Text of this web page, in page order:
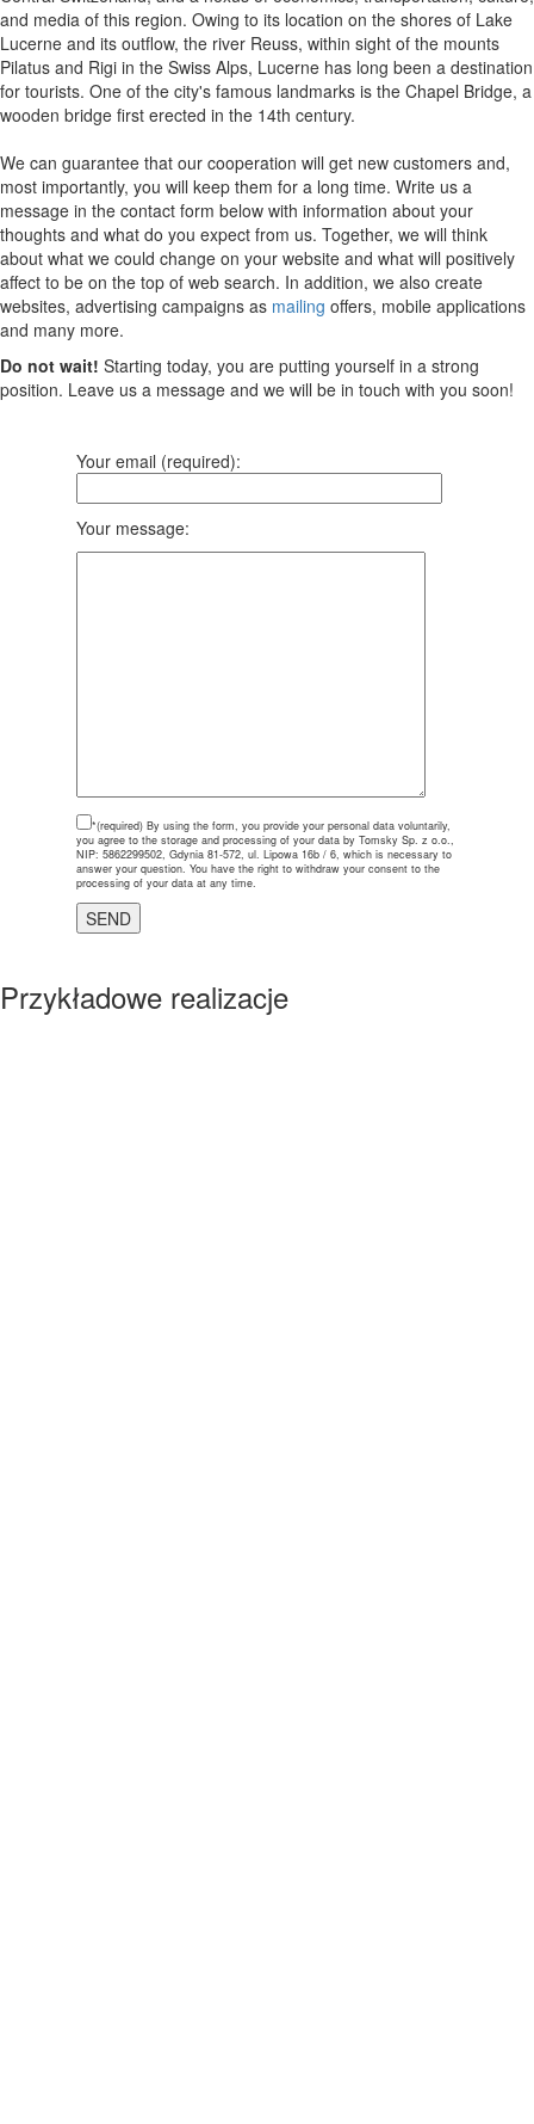
and media of this region. Owing to its location on the shores of Lake
Lucerne and its outflow, the river Reuss, within sight of the mounts
Pilatus and Rigi in the Swiss Alps, Lucerne has long been a destination
for tourists. One of the city's famous landmarks is the Chapel Bridge, a
wooden bridge first erected in the 14th century.
We can guarantee that our cooperation will get new customers and,
most importantly, you will keep them for a long time. Write us a
message in the contact form below with information about your
thoughts and what do you expect from us. Together, we will think
about what we could change on your website and what will positively
affect to be on the top of web search. In addition, we also create
websites, advertising campaigns as mailing offers, mobile applications
and many more.
Do not wait! Starting today, you are putting yourself in a strong
position. Leave us a message and we will be in touch with you soon!
Your email (required):
Your message:
*(required) By using the form, you provide your personal data voluntarily,
you agree to the storage and processing of your data by Tomsky Sp. z o.o.,
NIP: 5862299502, Gdynia 81-572, ul. Lipowa 16b / 6, which is necessary to
answer your question. You have the right to withdraw your consent to the
processing of your data at any time.
Przykładowe realizacje